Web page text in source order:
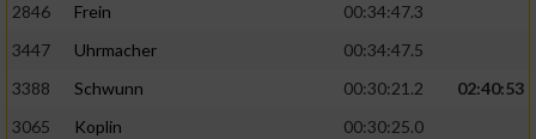
2846
Frein
00:34:47.3
3447
Uhrmacher
00:34:47.5
3388
Schwunn 00:30:21.2
02:40:53
3065
Koplin
00:30:25.0